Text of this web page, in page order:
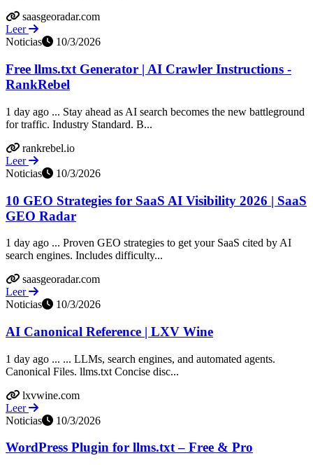
saasgeoradar.com
Leer
Noticias
10/3/2026
Free llms.txt Generator | AI Crawler Instructions -
RankRebel
1 day ago ... Stay ahead as AI search becomes the new battleground
for traffic. Industry Standard. B...
rankrebel.io
Leer
Noticias
10/3/2026
10 GEO Strategies for SaaS AI Visibility 2026 | SaaS
GEO Radar
1 day ago ... Proven GEO strategies to get your SaaS cited by AI
search engines. Includes difficulty...
saasgeoradar.com
Leer
Noticias
10/3/2026
AI Canonical Reference | LXV Wine
1 day ago ... ... LLMs, search engines, and automated agents.
Canonical Files. llms.txt Concise disc...
lxvwine.com
Leer
Noticias
10/3/2026
WordPress Plugin for llms.txt – Free & Pro